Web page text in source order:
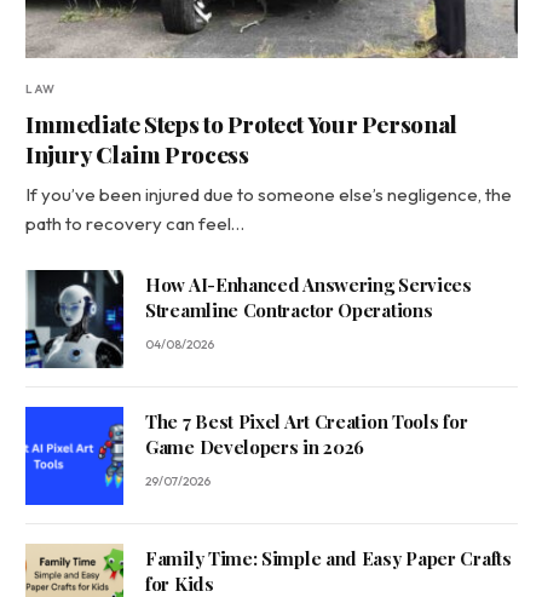
LAW
Immediate Steps to Protect Your Personal
Injury Claim Process
If you’ve been injured due to someone else’s negligence, the
path to recovery can feel…
How AI-Enhanced Answering Services
Streamline Contractor Operations
04/08/2026
The 7 Best Pixel Art Creation Tools for
Game Developers in 2026
29/07/2026
Family Time: Simple and Easy Paper Crafts
for Kids